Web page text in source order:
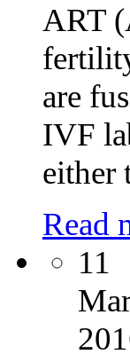
ART
are
IVF
either
Read
11